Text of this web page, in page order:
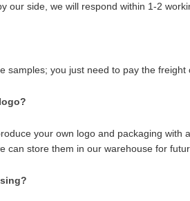
our side, we will respond within 1-2
samples; you just need to pay the freight
your own logo and packaging
can store them in our warehouse for